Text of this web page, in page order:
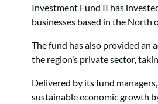
Investment Fund II has
businesses based in the North
The fund has also provided
the region’s private sector,
Delivered by its fund
sustainable economic growth